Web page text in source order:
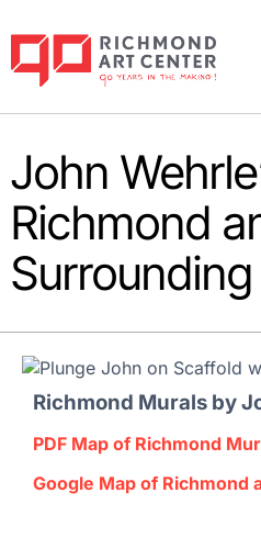
John
Richmond
Richmond Murals by
PDF Map of Richmond
Google Map of Richmond